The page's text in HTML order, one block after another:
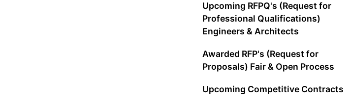
Upcoming RFPQ's (Request for
Professional Qualifications)
Engineers & Architects
Awarded RFP's (Request for
Proposals) Fair & Open Process
Upcoming Competitive Contracts